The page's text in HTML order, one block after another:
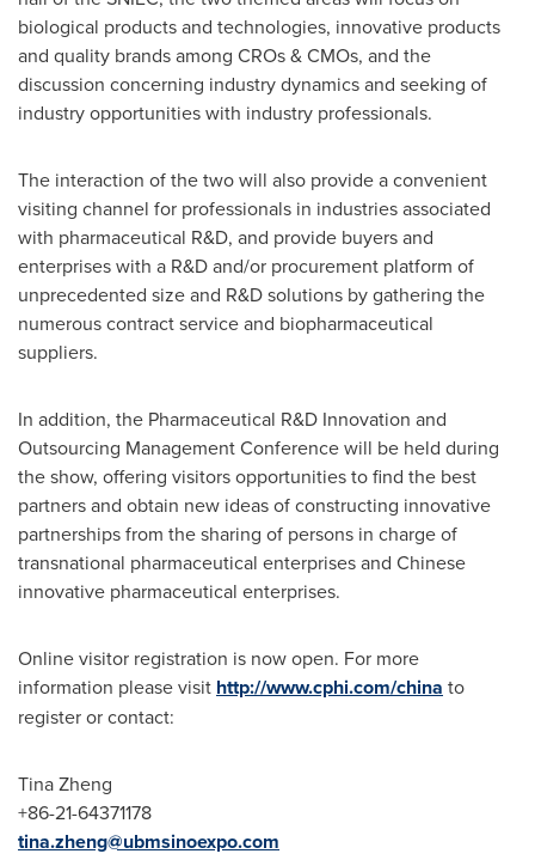
biological products and technologies, innovative products
and quality brands among CROs & CMOs, and the
discussion concerning industry dynamics and seeking of
industry opportunities with industry professionals.
The interaction of the two will also provide a convenient
visiting channel for professionals in industries associated
with pharmaceutical R&D, and provide buyers and
enterprises with a R&D and/or procurement platform of
unprecedented size and R&D solutions by gathering the
numerous contract service and biopharmaceutical
suppliers.
In addition, the Pharmaceutical R&D Innovation and
Outsourcing Management Conference will be held during
the show, offering visitors opportunities to find the best
partners and obtain new ideas of constructing innovative
partnershipsfrom the sharing of persons in charge of
transnational pharmaceutical enterprises and Chinese
innovative pharmaceutical enterprises.
Online visitor registration is now open. For more
information please visit http://www.cphi.com/china to
register or contact:
Tina Zheng
+86-21-64371178
tina.zheng@ubmsinoexpo.com